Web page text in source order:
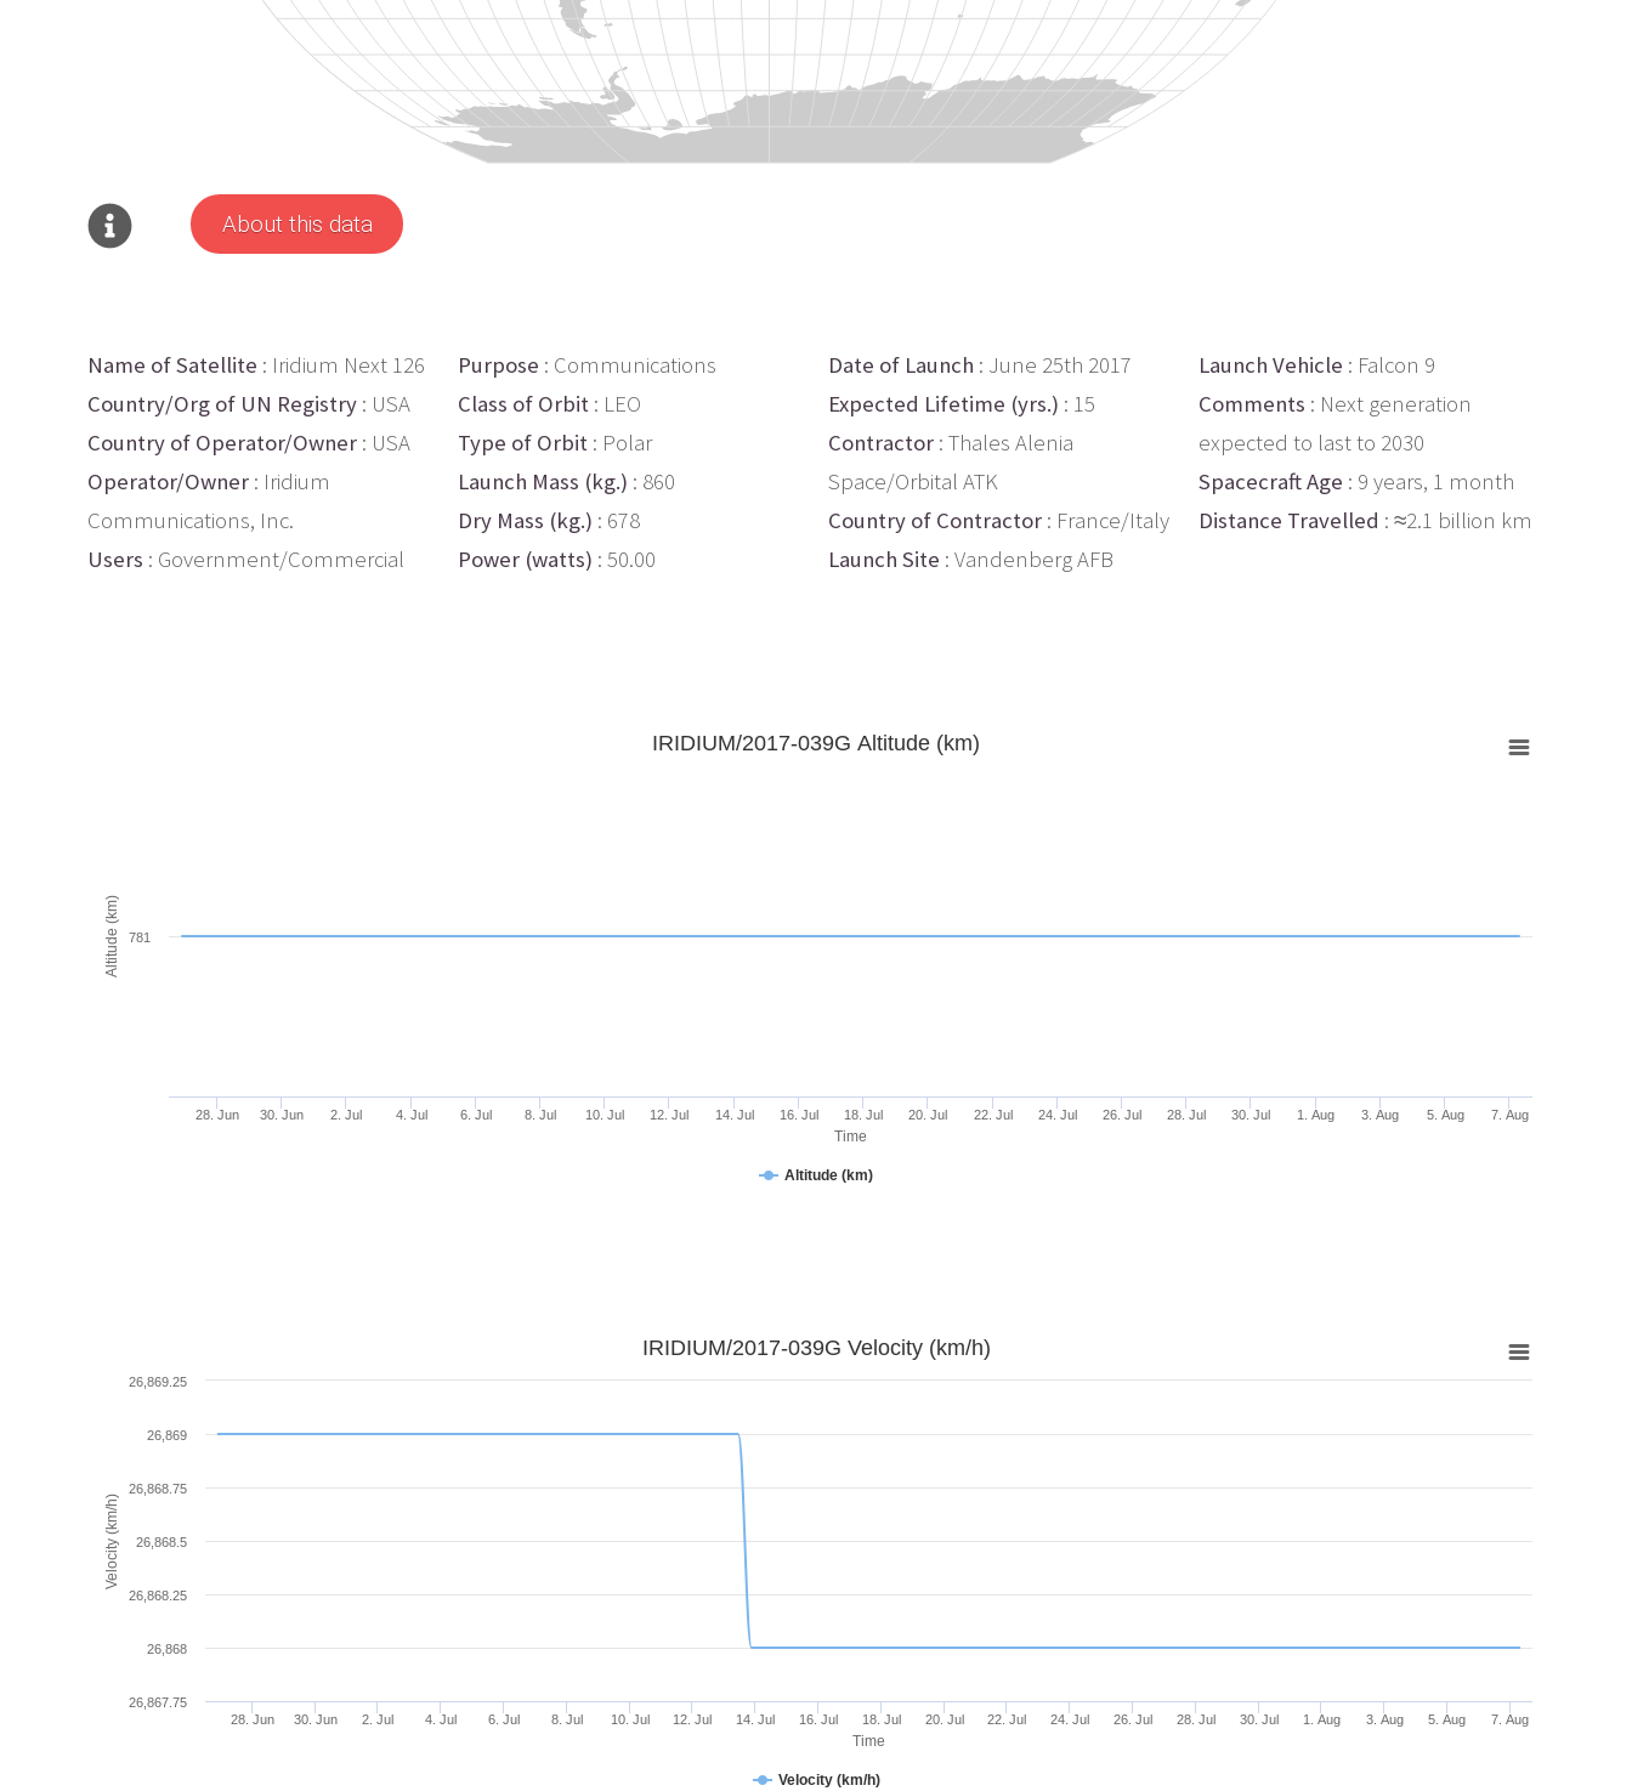
About this data
Name of Satellite : Iridium Next 126
Country/Org of UN Registry : USA
Country of Operator/Owner : USA
Operator/Owner : Iridium
Communications, Inc.
Users : Government/Commercial
Purpose : Communications
Class of Orbit : LEO
Type of Orbit : Polar
Launch Mass (kg.) : 860
Dry Mass (kg.)
: 678
Power (watts) : 50.00
Date of Launch : June 25th 2017
Expected Lifetime (yrs.) : 15
Contractor : Thales Alenia
Space/Orbital ATK
Country of Contractor : France/Italy
Launch Site : Vandenberg AFB
Launch Vehicle : Falcon 9
Comments : Next generation
expected to last to 2030
Spacecraft Age : 9 years, 1 month
Distance Travelled : ≈2.1 billion km
Time
Altitude (km)
IRIDIUM/2017-039G Altitude (km)
Altitude (km)
28. Jun 30. Jun 2. Jul 4. Jul 6. Jul 8. Jul 10. Jul 12. Jul 14. Jul 16. Jul 18. Jul 20. Jul 22. Jul 24. Jul 26. Jul 28. Jul 30. Jul 1. Aug 3. Aug 5. Aug 7. Aug
781
Time
Velocity (km/h)
IRIDIUM/2017-039G Velocity (km/h)
Velocity (km/h)
28. Jun 30. Jun 2. Jul 4. Jul 6. Jul 8. Jul 10. Jul 12. Jul 14. Jul 16. Jul 18. Jul 20. Jul 22. Jul 24. Jul 26. Jul 28. Jul 30. Jul 1. Aug 3. Aug 5. Aug 7. Aug
26,867.75
26,868
26,868.25
26,868.5
26,868.75
26,869
26,869.25